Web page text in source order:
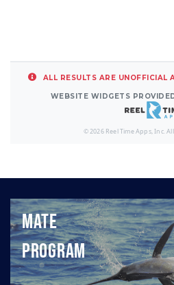
ALL RESULTS ARE UNOFFICIAL
WEBSITE WIDGETS
© 2026 Reel Time Apps, Inc.
Mate
Program